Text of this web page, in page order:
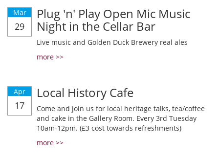
Mar
29
Plug 'n' Play Open Mic Music
Night in the Cellar Bar
Live music and Golden Duck Brewery real ales
more >>
Apr
17
Local History Cafe
Come and join us for local heritage talks, tea/coffee
and cake in the Gallery Room. Every 3rd Tuesday
10am-12pm. (£3 cost towards refreshments)
more >>